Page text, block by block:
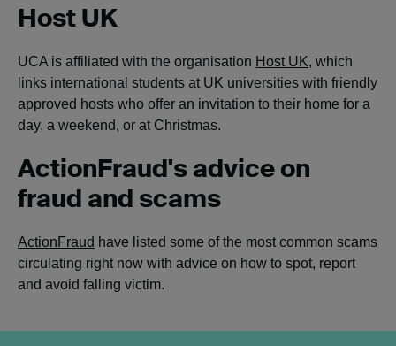
Host UK
UCA is affiliated with the organisation Host UK, which
links international students at UK universities with friendly
approved hosts who offer an invitation to their home for a
day, a weekend, or at Christmas.
ActionFraud's advice on
fraud and scams
ActionFraud have listed some of the most common scams
circulating right now with advice on how to spot, report
and avoid falling victim.